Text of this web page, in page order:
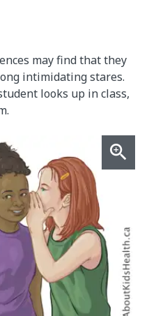
may find that they
intimidating stares.
looks up in class,